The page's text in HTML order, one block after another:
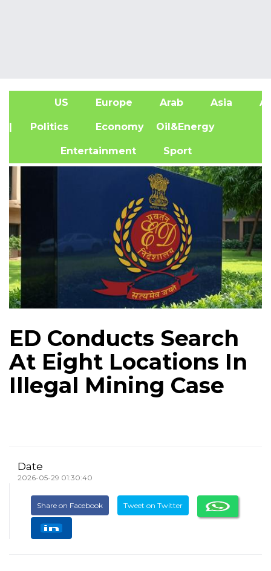
US Europe Arab Asia
| Politics Economy Oil&Energy
Entertainment Sport
ED Conducts Search
At Eight Locations In
Illegal Mining Case
Date
2026-05-29 01:30:40
Share on Facebook Tweet on Twitter